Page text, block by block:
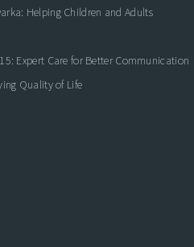
Helping Children and Adults
Expert Care for Better Communication
Quality of Life